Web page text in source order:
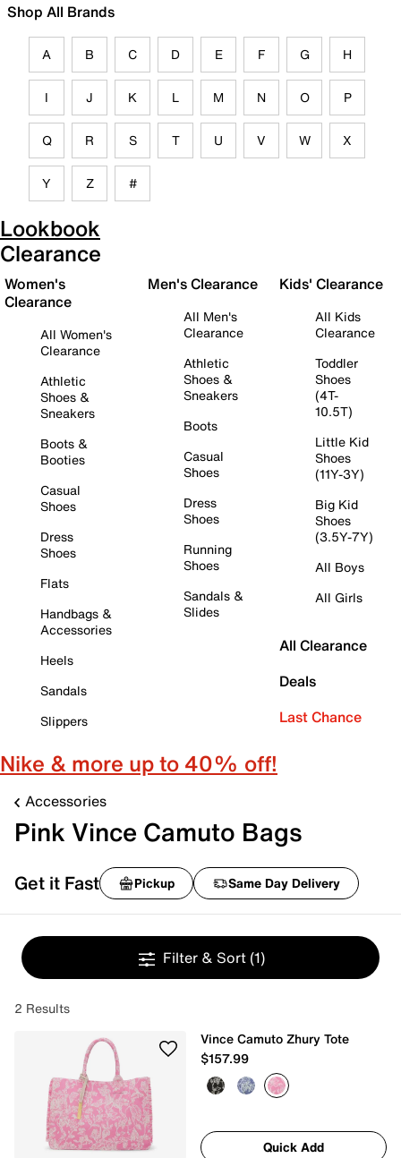
Shop All Brands
A B C D E F G H
I J K L M N O P
Q R S T U V W X
Y Z #
Lookbook
Clearance
Women's
Clearance
All Women's
Clearance
Athletic
Shoes &
Sneakers
Boots &
Booties
Casual
Shoes
Dress
Shoes
Flats
Handbags &
Accessories
Heels
Sandals
Slippers
Men's Clearance
All Men's
Clearance
Athletic
Shoes &
Sneakers
Boots
Casual
Shoes
Dress
Shoes
Running
Shoes
Sandals &
Slides
Kids' Clearance
All Kids
Clearance
Toddler
Shoes
(4T-
10.5T)
Little Kid
Shoes
(11Y-3Y)
Big Kid
Shoes
(3.5Y-7Y)
All Boys
All Girls
All Clearance
Deals
Last Chance
Nike & more up to 40% off!
Accessories
Pink Vince Camuto Bags
Get it Fast Pickup Same Day Delivery
Filter & Sort (1)
2 Results
Vince Camuto Zhury Tote
$157.99
Quick Add